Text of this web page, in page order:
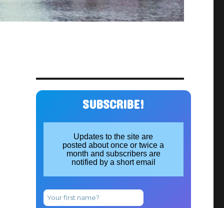
SUBSCRIBE!
Updates to the site are
posted about once or twice a
month and subscribers are
notified by a short email